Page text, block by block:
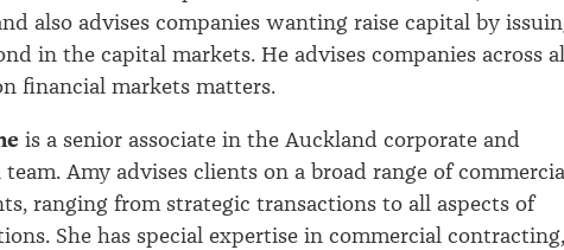
also advises companies wanting raise capital by
in the capital markets. He advises companies across
financial markets matters.
is a senior associate in the Auckland corporate and
Amy advises clients on a broad range of
ranging from strategic transactions to all aspects of
She has special expertise in commercial contracting,